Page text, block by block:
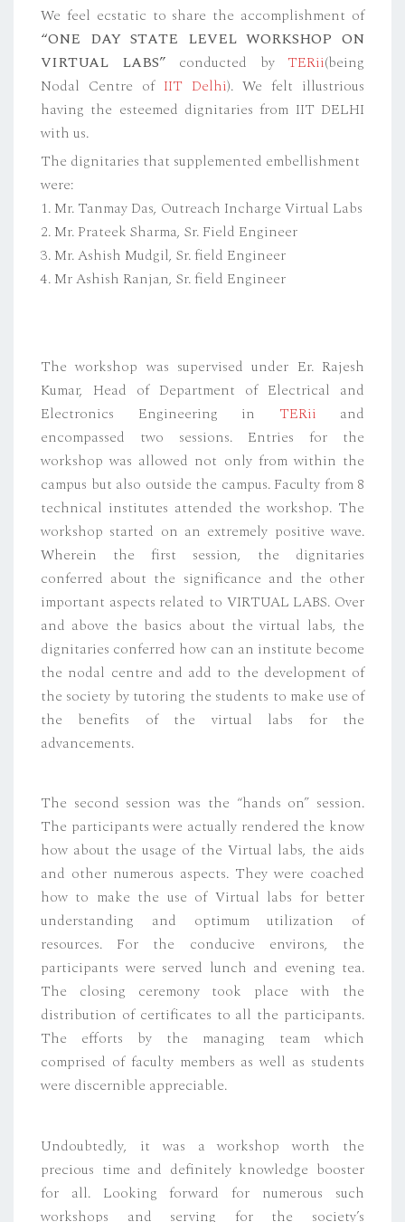
We feel ecstatic to share the accomplishment of
“ONE DAY STATE LEVEL WORKSHOP ON
VIRTUAL LABS” conducted by TERii(being
Nodal Centre of IIT Delhi). We felt illustrious
having the esteemed dignitaries from IIT DELHI
with us.
The dignitaries that supplemented embellishment
were:
1. Mr. Tanmay Das, Outreach Incharge Virtual Labs
2. Mr. Prateek Sharma, Sr. Field Engineer
3. Mr. Ashish Mudgil, Sr. field Engineer
4. Mr Ashish Ranjan, Sr. field Engineer
The workshop was supervised under Er. Rajesh
Kumar, Head of Department of Electrical and
Electronics Engineering in TERii and
encompassed two sessions. Entries for the
workshop was allowed not only from within the
campus but also outside the campus. Faculty from 8
technical institutes attended the workshop. The
workshop started on an extremely positive wave.
Wherein the first session, the dignitaries
conferred about the significance and the other
important aspects related to VIRTUAL LABS. Over
and above the basics about the virtual labs, the
dignitaries conferred how can an institute become
the nodal centre and add to the development of
the society by tutoring the students to make use of
the benefits of the virtual labs for the
advancements.
The second session was the “hands on” session.
The participants were actually rendered the know
how about the usage of the Virtual labs, the aids
and other numerous aspects. They were coached
how to make the use of Virtual labs for better
understanding and optimum utilization of
resources. For the conducive environs, the
participants were served lunch and evening tea.
The closing ceremony took place with the
distribution of certificates to all the participants.
The efforts by the managing team which
comprised of faculty members as well as students
were discernible appreciable.
Undoubtedly, it was a workshop worth the
precious time and definitely knowledge booster
for all. Looking forward for numerous such
workshops and serving for the society’s